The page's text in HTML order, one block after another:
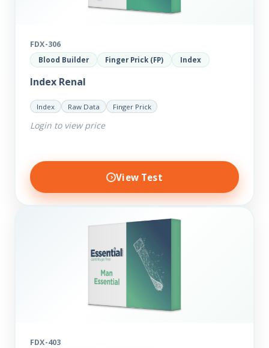
FDX-306
Blood Builder Finger Prick (FP) Index
Index Renal
Index Raw Data Finger Prick
Login to view price
View Test
FDX-403